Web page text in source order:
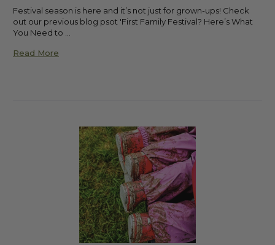
Festival season is here and it’s not just for grown-ups! Check
out our previous blog psot 'First Family Festival? Here’s What
You Need to …
Read More